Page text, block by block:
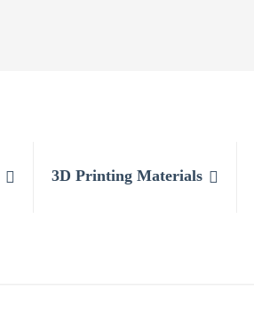
3D Printing Materials